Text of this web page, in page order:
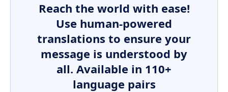
Reach the world with ease!
Use human-powered
translations to ensure your
message is understood by
all. Available in 110+
language pairs